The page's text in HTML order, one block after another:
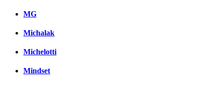
MG
Michalak
Michelotti
Mindset